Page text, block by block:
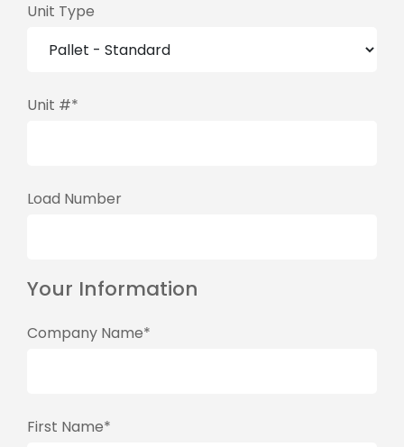
Unit Type
Unit #*
Load Number
Your Information
Company Name*
First Name*